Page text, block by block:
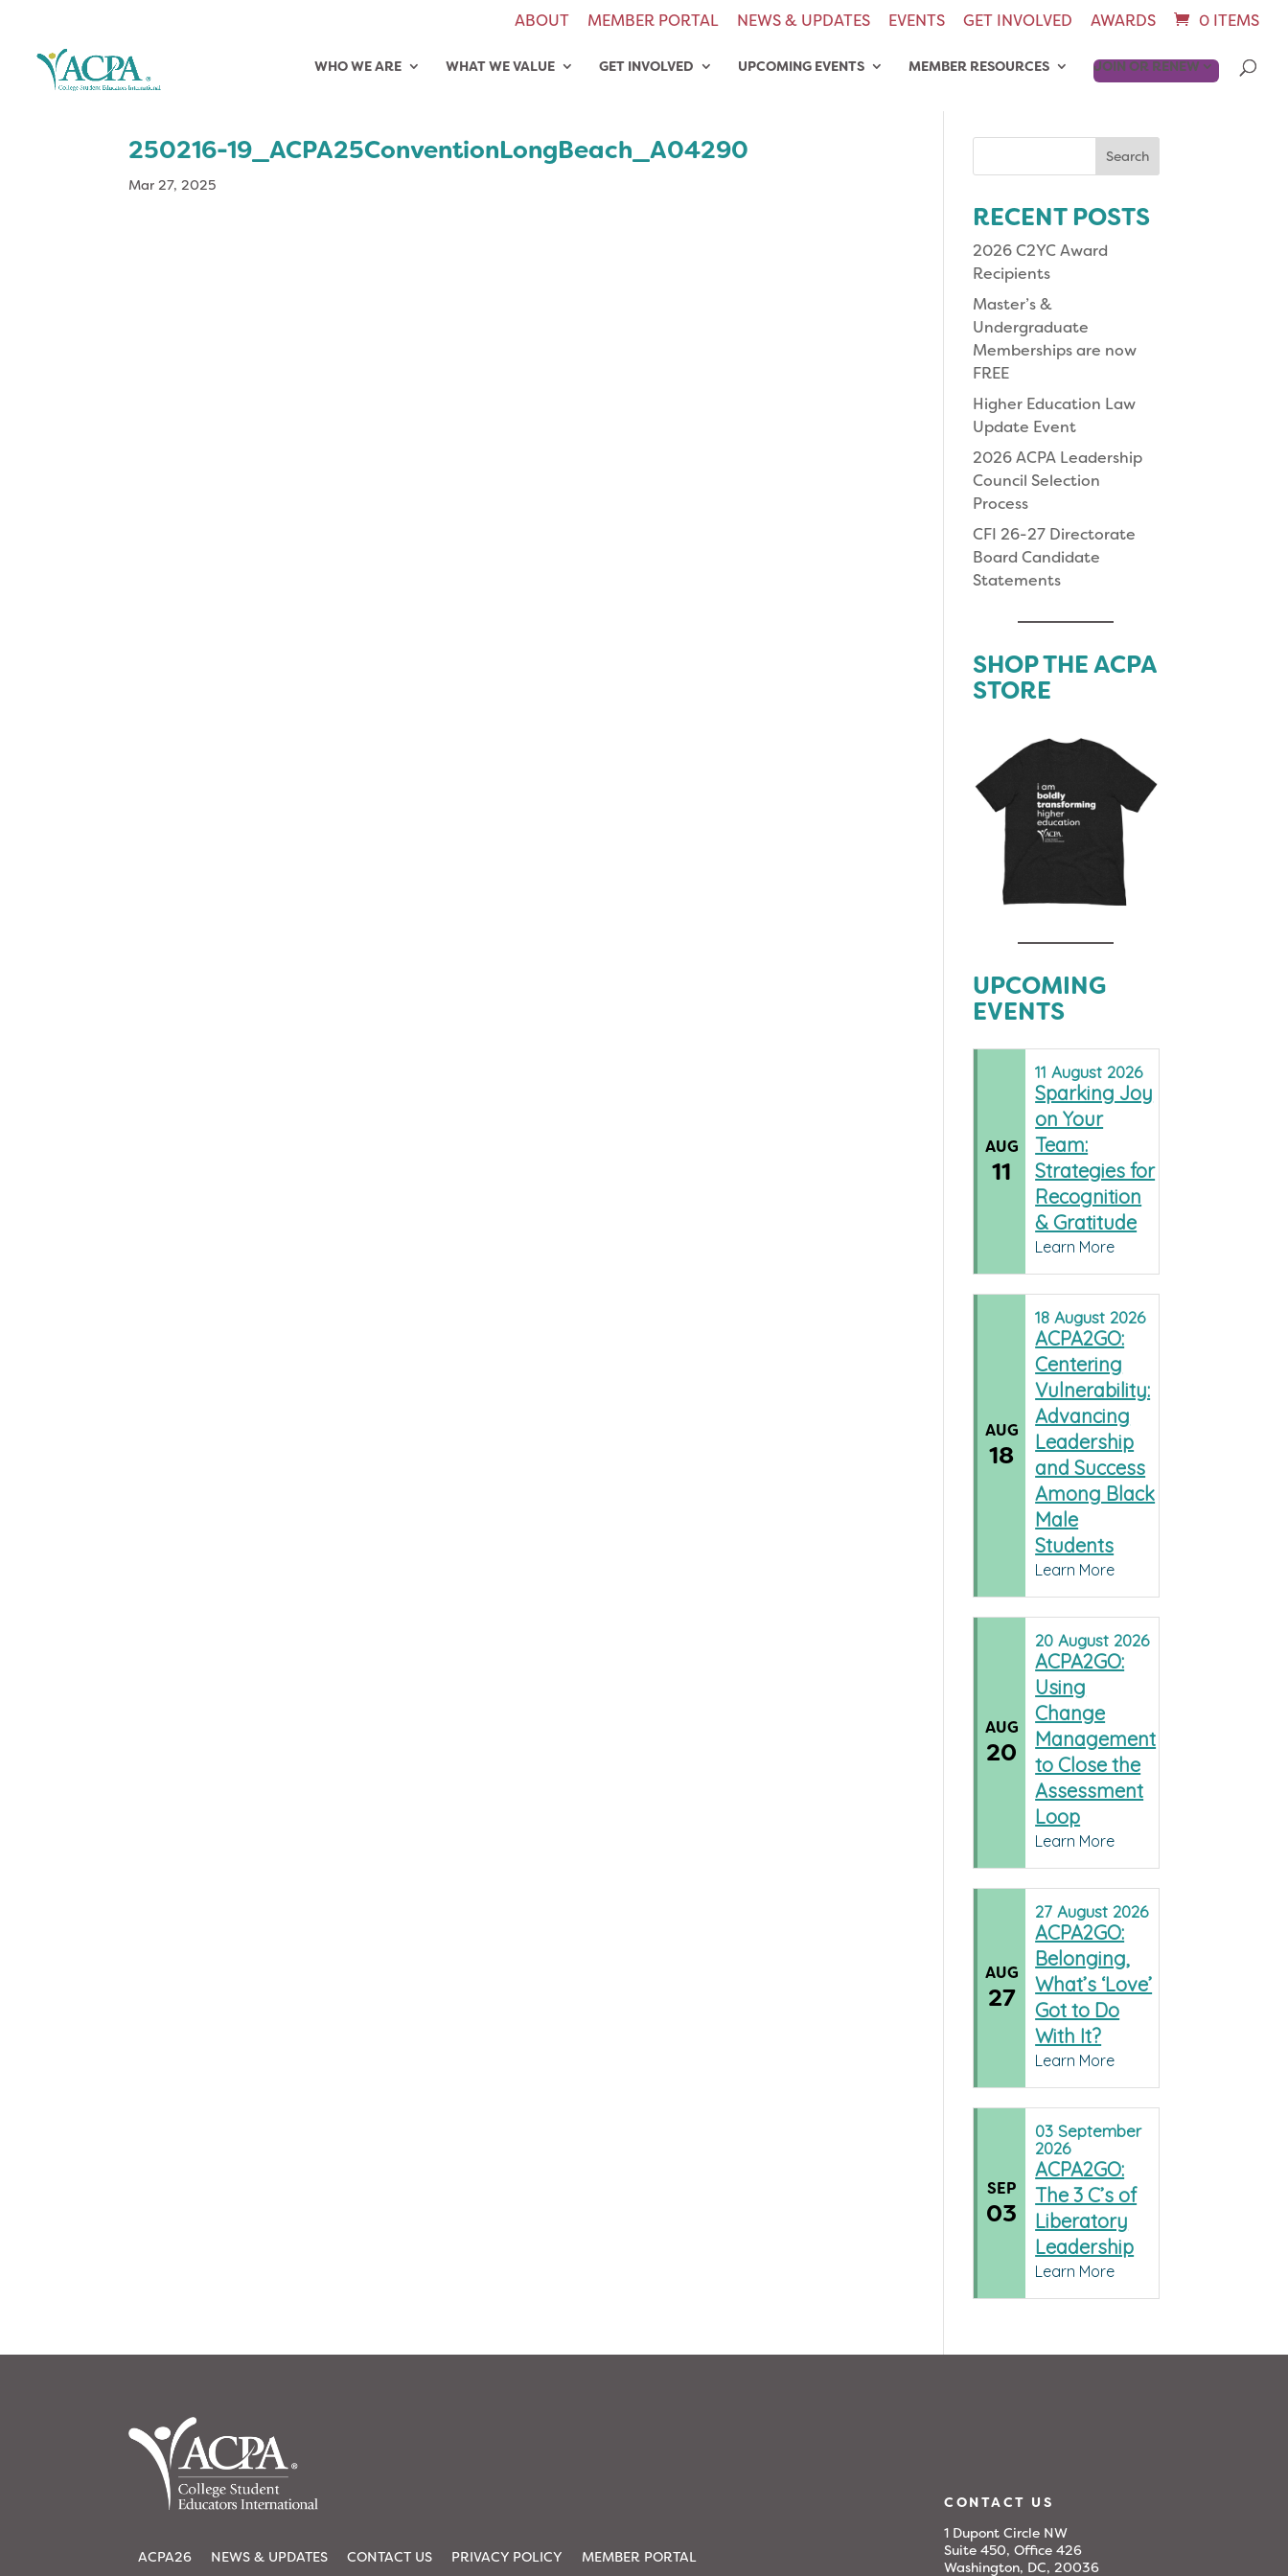
ABOUT MEMBER PORTAL NEWS & UPDATES EVENTS GET INVOLVED AWARDS 0 ITEMS
WHO WE ARE WHAT WE VALUE GET INVOLVED UPCOMING EVENTS MEMBER RESOURCES JOIN OR RENEW
250216-19_ACPA25ConventionLongBeach_A04290
Mar 27, 2025
RECENT POSTS
2026 C2YC Award
Recipients
Master’s &
Undergraduate
Memberships are now
FREE
Higher Education Law
Update Event
2026 ACPA Leadership
Council Selection
Process
CFI 26-27 Directorate
Board Candidate
Statements
SHOP THE ACPA
STORE
UPCOMING
EVENTS
AUG
11
11August 2026
Sparking Joy
on Your
Team:
Strategies for
Recognition
& Gratitude
Learn More
AUG
18
18August 2026
ACPA2GO:
Centering
Vulnerability:
Advancing
Leadership
and Success
Among Black
Male
Students
Learn More
AUG
20
20August 2026
ACPA2GO:
Using
Change
Management
to Close the
Assessment
Loop
Learn More
AUG
27
27August 2026
ACPA2GO:
Belonging,
What’s ‘Love’
Got to Do
With It?
Learn More
SEP
03
03 September
2026
ACPA2GO:
The 3 C’s of
Liberatory
Leadership
Learn More
ACPA26 NEWS & UPDATES CONTACT US PRIVACY POLICY MEMBER PORTAL
CONTACT US
1 Dupont Circle NW
Suite 450, Office 426
Washington, DC, 20036